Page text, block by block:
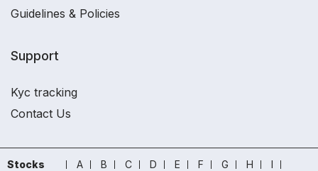
Guidelines & Policies
Support
Kyc tracking
Contact Us
Stocks A B C D E F G H
I